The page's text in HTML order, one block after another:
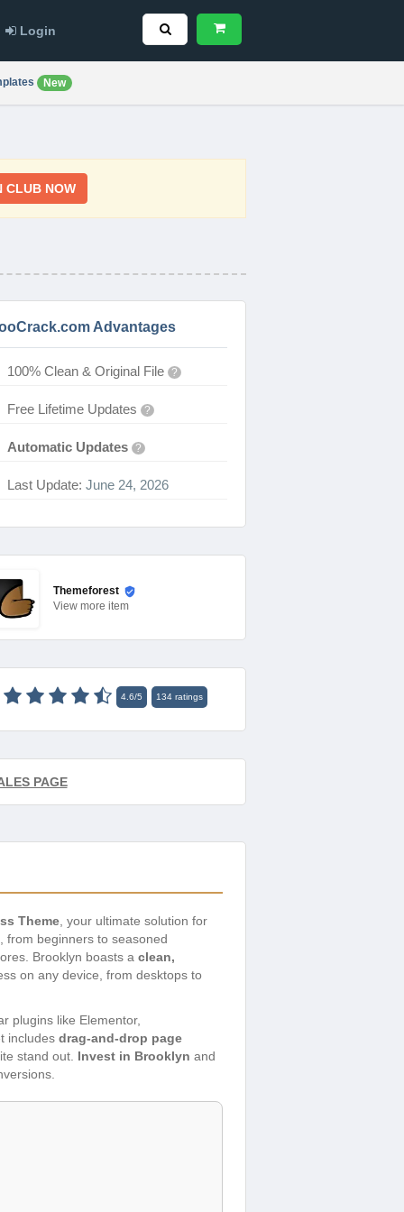
Login
New
CLUB NOW
Advantages
100% Clean & Original File ?
Free Lifetime Updates ?
Automatic Updates ?
Last Update: June 24, 2026
Themeforest
View more item
4.6/5 134 ratings
PAGE
Theme , your ultimate solution for
from beginners to seasoned
Brooklyn boasts a clean,
on any device, from desktops to
plugins like Elementor,
includes drag-and-drop page
stand out. Invest in Brooklyn and